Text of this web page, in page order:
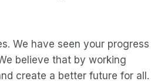
We have seen your progress
believe that by working
create a better future for all.